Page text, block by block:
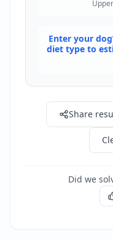
Enter your
diet type to
Share
Did we